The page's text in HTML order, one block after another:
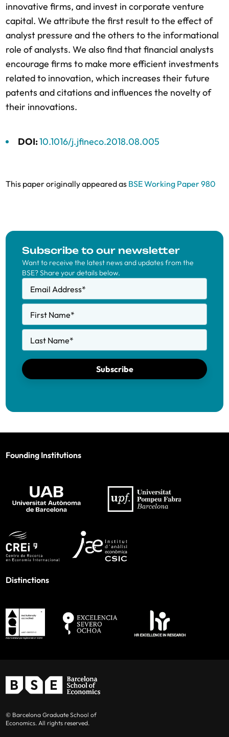
innovative firms, and invest in corporate venture
capital. We attribute the first result to the effect of
analyst pressure and the others to the informational
role of analysts. We also find that financial analysts
encourage firms to make more efficient investments
related to innovation, which increases their future
patents and citations and influences the novelty of
their innovations.
DOI:10.1016/j.jfineco.2018.08.005
This paper originally appeared as BSE Working Paper 980
Subscribe to our newsletter
Want to receive the latest news and updates from the
BSE? Share your details below.
Email Address*
First Name*
Last Name*
Subscribe
Founding Institutions
Distinctions
© Barcelona Graduate School of
Economics. All rights reserved.